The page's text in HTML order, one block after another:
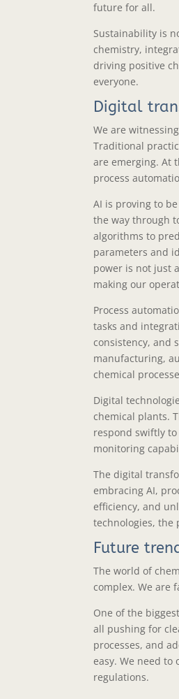
future for all.
Sustainability is
chemistry,
driving positive
everyone.
Digital
We are
Traditional
are emerging. At
process
AI is proving to
the way through
algorithms to
parameters and
power is not just
making our
Process
tasks and
consistency, and
manufacturing,
chemical
Digital
chemical plants.
respond swiftly
monitoring
The digital
embracing AI,
efficiency, and
technologies, the
Future
The world of
complex. We are
One of the
all pushing for
processes, and
easy. We need
regulations.